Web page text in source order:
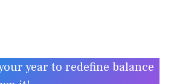
year to redefine balance